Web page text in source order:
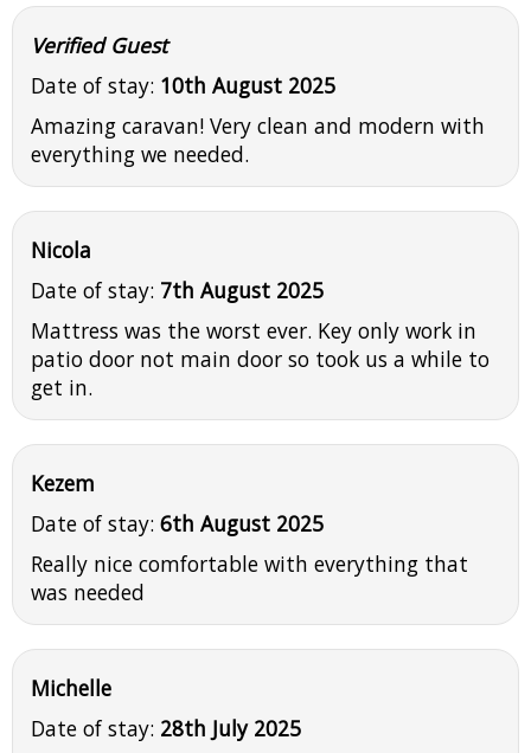
Verified Guest
Date of stay: 10th August 2025
Amazing caravan! Very clean and modern with
everything we needed.
Nicola
Date of stay: 7th August 2025
Mattress was the worst ever. Key only work in
patio door not main door so took us a while to
get in.
Kezem
Date of stay: 6th August 2025
Really nice comfortable with everything that
was needed
Michelle
Date of stay: 28th July 2025